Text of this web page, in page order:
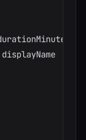
displayName